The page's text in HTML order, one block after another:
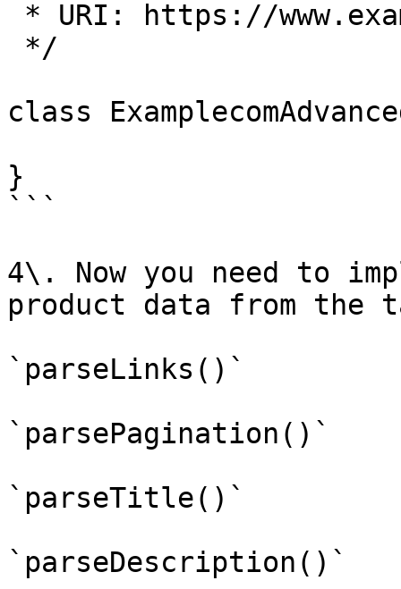
class
}
```
4\. Now you need to
product data from the
`parseLinks()`
`parsePagination()`
`parseTitle()`
`parseDescription()`